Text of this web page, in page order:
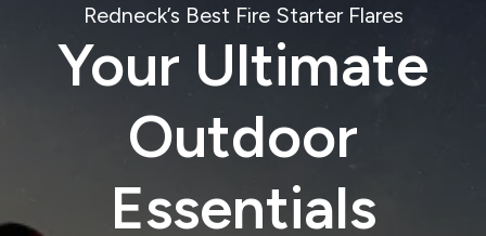
Redneck’s Best Fire Starter Flares
Your Ultimate
Outdoor
Essentials